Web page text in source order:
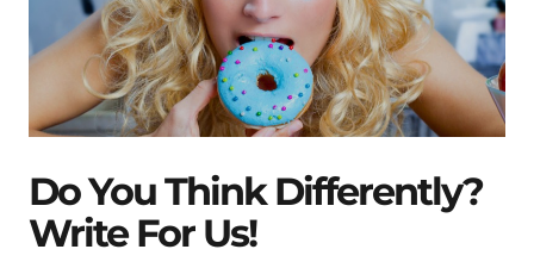
Do You Think Differently?
Write For Us!